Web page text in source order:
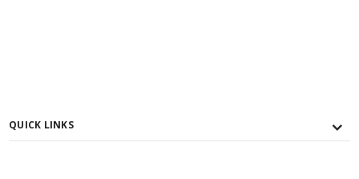
QUICK LINKS